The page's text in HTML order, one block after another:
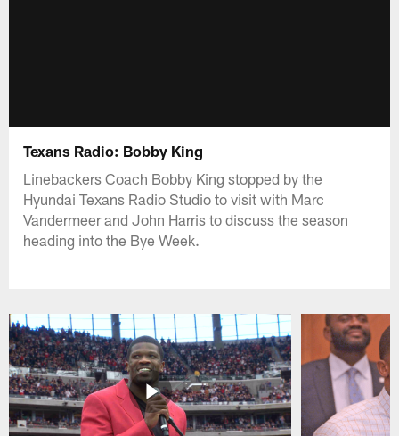
Texans Radio: Bobby King
Linebackers Coach Bobby King stopped by the
Hyundai Texans Radio Studio to visit with Marc
Vandermeer and John Harris to discuss the season
heading into the Bye Week.